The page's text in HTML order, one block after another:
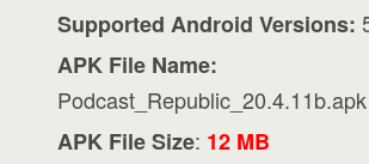
Supported Android Versions:
APK File Name:
Podcast_Republic_20.4.11b.apk
APK File Size: 12 MB